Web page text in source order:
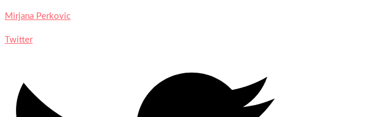
Mirjana Perkovic
Twitter